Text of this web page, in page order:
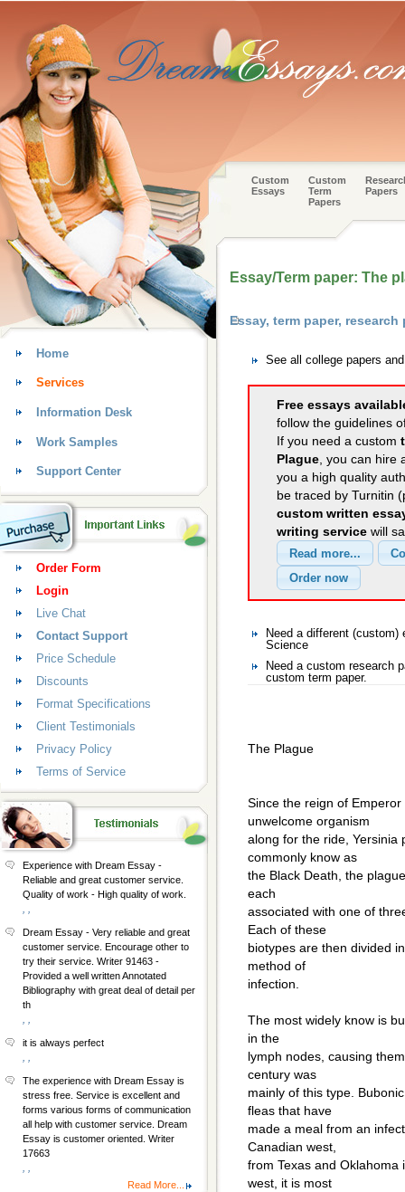
Custom
Essays
Custom
Term
Papers
Papers
Essay/Term paper: The
Essay, term paper,
See all college papers
Free essays
follow the guidelines
If you need a custom
Plague, you can hire
you a high quality
be traced by Turnitin
custom written
writing service will
Need a different
Science
Need a custom research
custom term paper.
The Plague
Since the reign of
unwelcome organism
along for the ride, Yersinia
commonly know as
the Black Death, the
each
associated with one of
Each of these
biotypes are then divided
method of
infection.
The most widely know is
in the
lymph nodes, causing
century was
mainly of this type.
fleas that have
made a meal from an
Canadian west,
from Texas and Oklahoma
west, it is most
Home
Services
Information Desk
Work Samples
Support Center
Order Form
Login
Live Chat
Contact Support
Price Schedule
Discounts
Format Specifications
Client Testimonials
Privacy Policy
Terms of Service
Experience with Dream Essay -
Reliable and great customer service.
Quality of work - High quality of work.
Dream Essay - Very reliable and great
customer service. Encourage other to
try their service. Writer 91463 -
Provided a well written Annotated
Bibliography with great deal of detail per
th
it is always perfect
The experience with Dream Essay is
stress free. Service is excellent and
forms various forms of communication
all help with customer service. Dream
Essay is customer oriented. Writer
17663
Read More...